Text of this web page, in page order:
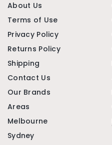
About Us
Terms of Use
Privacy Policy
Returns Policy
Shipping
Contact Us
Our Brands
Areas
Melbourne
Sydney